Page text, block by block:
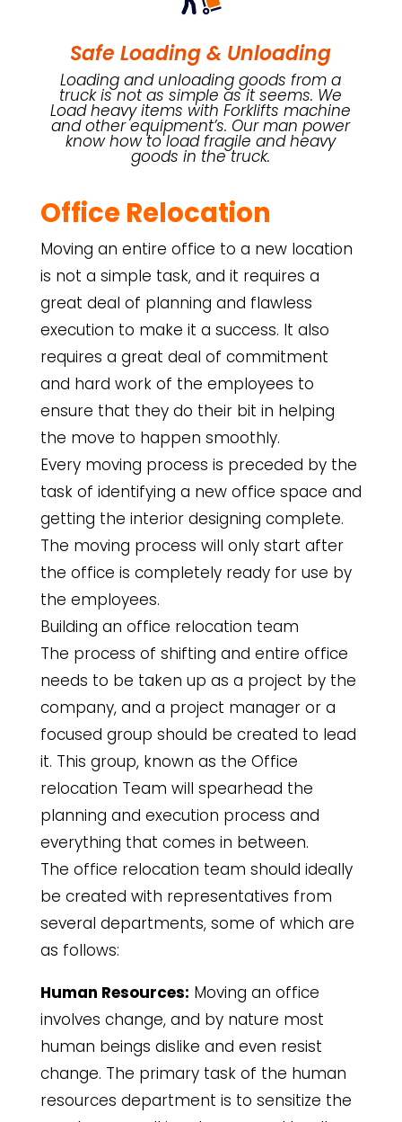
Safe Loading & Unloading
Loading and unloading goods from a
truck is not as simple as it seems. We
Load heavy items with Forklifts machine
and other equipment’s. Our man power
know how to load fragile and heavy
goods in the truck.
Office Relocation
Moving an entire office to a new location
is not a simple task, and it requires a
great deal of planning and flawless
execution to make it a success. It also
requires a great deal of commitment
and hard work of the employees to
ensure that they do their bit in helping
the move to happen smoothly.
Every moving process is preceded by the
task of identifying a new office space and
getting the interior designing complete.
The moving process will only start after
the office is completely ready for use by
the employees.
Building an office relocation team
The process of shifting and entire office
needs to be taken up as a project by the
company, and a project manager or a
focused group should be created to lead
it. This group, known as the Office
relocation Team will spearhead the
planning and execution process and
everything that comes in between.
The office relocation team should ideally
be created with representatives from
several departments, some of which are
as follows:
Human Resources: Moving an office
involves change, and by nature most
human beings dislike and even resist
change. The primary task of the human
resources department is to sensitize the